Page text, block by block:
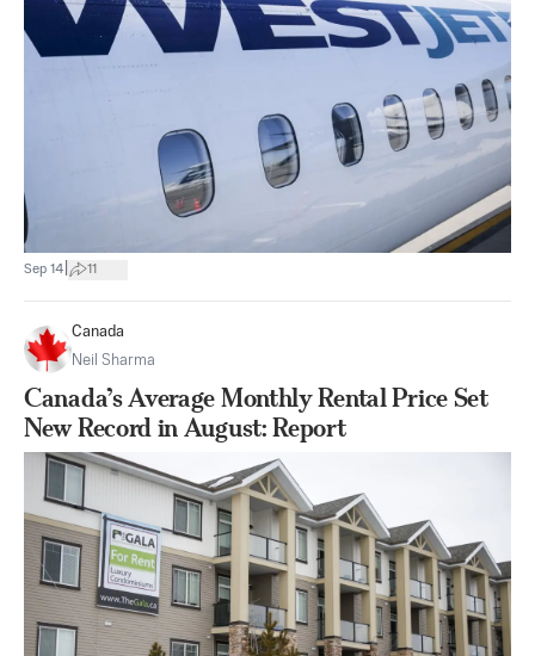
Sep 14 11
Canada
Neil Sharma
Canada’s Average Monthly Rental Price Set
New Record in August: Report